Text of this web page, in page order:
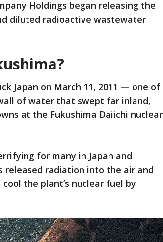
Holdings began releasing the
diluted radioactive wastewater
Japan on March 11, 2011 — one of
of water that swept far inland,
at the Fukushima Daiichi nuclear
for many in Japan and
released radiation into the air and
the plant’s nuclear fuel by